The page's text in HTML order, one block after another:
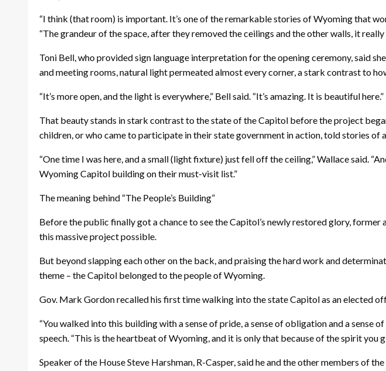
“I think (that room) is important. It’s one of the remarkable stories of Wyoming that
“The grandeur of the space, after they removed the ceilings and the other walls, it
Toni Bell, who provided sign language interpretation for the opening ceremony, said
and meeting rooms, natural light permeated almost every corner, a stark contrast to
“It’s more open, and the light is everywhere,” Bell said. “It’s amazing. It is beautiful here.”
That beauty stands in stark contrast to the state of the Capitol before the project
children, or who came to participate in their state government in action, told stories of
“One time I was here, and a small (light fixture) just fell off the ceiling,” Wallace said.
Wyoming Capitol building on their must-visit list.”
The meaning behind “The People’s Building”
Before the public finally got a chance to see the Capitol’s newly restored glory,
this massive project possible.
But beyond slapping each other on the back, and praising the hard work and
theme – the Capitol belonged to the people of Wyoming.
Gov. Mark Gordon recalled his first time walking into the state Capitol as an elected
“You walked into this building with a sense of pride, a sense of obligation and a sense
speech. “This is the heartbeat of Wyoming, and it is only that because of the spirit you
Speaker of the House Steve Harshman, R-Casper, said he and the other members of